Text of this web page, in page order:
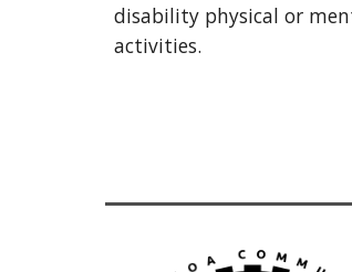
disability physical or
activities.